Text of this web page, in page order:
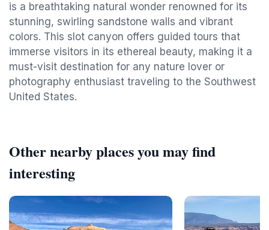
is a breathtaking natural wonder renowned for its
stunning, swirling sandstone walls and vibrant
colors. This slot canyon offers guided tours that
immerse visitors in its ethereal beauty, making it a
must-visit destination for any nature lover or
photography enthusiast traveling to the Southwest
United States.
Other nearby places you may find
interesting